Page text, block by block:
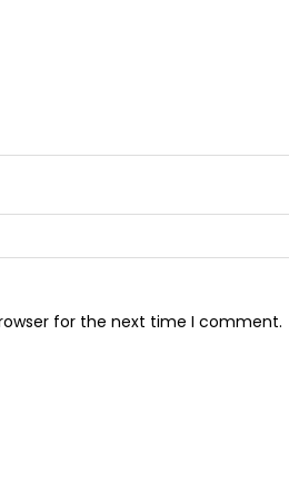
for the next time I comment.